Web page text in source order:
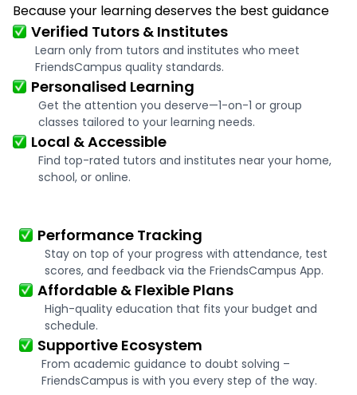
Because your learning deserves the best guidance
Verified Tutors & Institutes
Learn only from tutors and institutes who meet
FriendsCampus quality standards.
Personalised Learning
Get the attention you deserve—1-on-1 or group
classes tailored to your learning needs.
Local & Accessible
Find top-rated tutors and institutes near your home,
school, or online.
Performance Tracking
Stay on top of your progress with attendance, test
scores, and feedback via the FriendsCampus App.
Affordable & Flexible Plans
High-quality education that fits your budget and
schedule.
Supportive Ecosystem
From academic guidance to doubt solving –
FriendsCampus is with you every step of the way.